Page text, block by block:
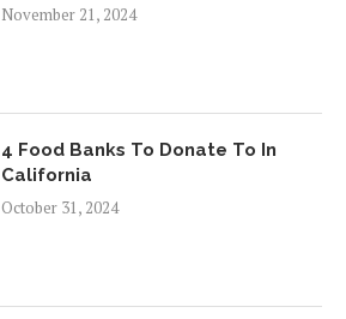
November 21, 2024
4 Food Banks To Donate To In
California
October 31, 2024